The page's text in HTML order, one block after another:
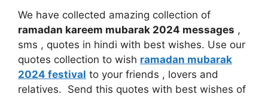
We have collected amazing collection of
ramadan kareem mubarak 2024 messages ,
sms , quotes in hindi with best wishes. Use our
quotes collection to wish ramadan mubarak
2024 festival to your friends , lovers and
relatives. Send this quotes with best wishes of